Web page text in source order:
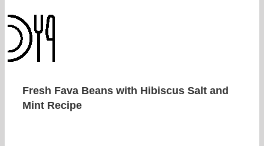
Fresh Fava Beans with Hibiscus Salt and
Mint Recipe